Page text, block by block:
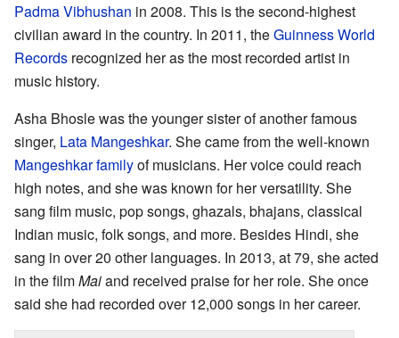
Padma Vibhushan in 2008. This is the second-highest
civilian award in the country. In 2011, theGuinness World
Records recognized her as the most recorded artist in
music history.
Asha Bhosle was the younger sister of another famous
singer, Lata Mangeshkar. She came from the well-known
Mangeshkar familyof musicians. Her voice could reach
high notes, and she was known for her versatility. She
sang film music, pop songs, ghazals, bhajans, classical
Indian music, folk songs, and more. Besides Hindi, she
sang in over 20 other languages. In 2013, at 79, she acted
in the filmMaiand received praise for her role. She once
said she had recorded over 12,000 songs in her career.